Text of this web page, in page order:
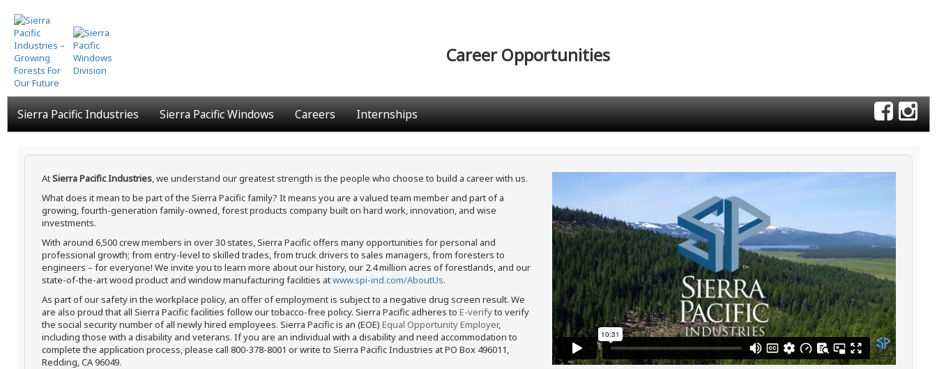
Skip
to
main
content
Career Opportunities
Sierra Pacific Industries Sierra Pacific Windows Careers Internships
AtSierra Pacific Industries, we understand our greatest strength is the people who choose to build a career with us.
What does it mean to be part of the Sierra Pacific family? It means you are a valued team member and part of a
growing, fourth-generation family-owned, forest products company built on hard work, innovation, and wise
investments.
With around 6,500 crew members in over 30 states, Sierra Pacific offers many opportunities for personal and
professional growth; from entry-level to skilled trades, from truck drivers to sales managers, from foresters to
engineers – for everyone! We invite you to learn more about our history, our 2.4 million acres of forestlands, and our
state-of-the-art wood product and window manufacturing facilities atwww.spi-ind.com/AboutUs.
As part of our safety in the workplace policy, an offer of employment is subject to a negative drug screen result. We
are also proud that all Sierra Pacific facilities follow our tobacco-free policy. Sierra Pacific adheres to E-verifyto verify
the social security number of all newly hired employees. Sierra Pacific is an (EOE) Equal Opportunity Employer,
including those with a disability and veterans. If you are an individual with a disability and need accommodation to
complete the application process, please call 800-378-8001 or write to Sierra Pacific Industries at PO Box 496011,
Redding, CA 96049.